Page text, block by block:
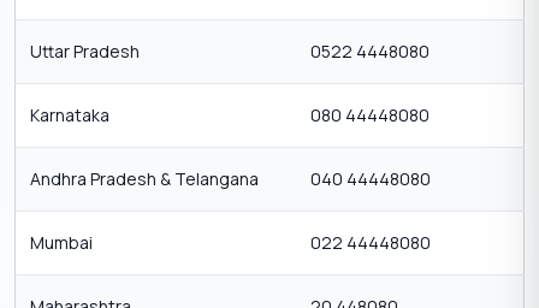
Uttar Pradesh 0522 4448080
Karnataka 080 44448080
Andhra Pradesh & Telangana 040 44448080
Mumbai 022 44448080